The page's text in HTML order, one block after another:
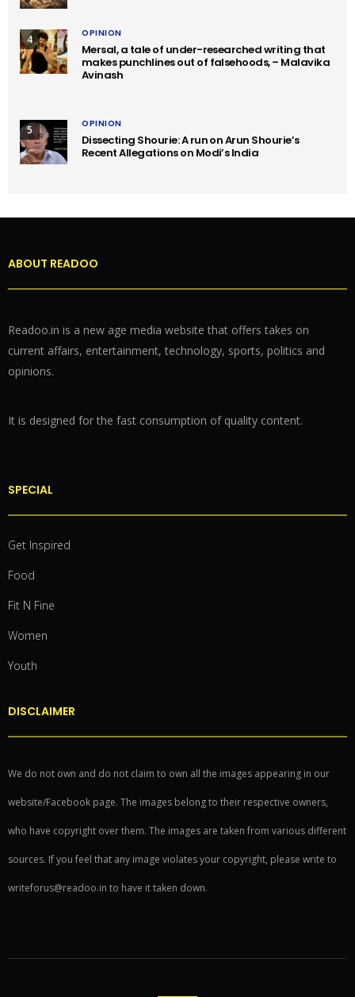
4 OPINION
Mersal, a tale of under-researched writing that
makes punchlines out of falsehoods, – Malavika
Avinash
5 OPINION
Dissecting Shourie: A run on Arun Shourie’s
Recent Allegations on Modi’s India
ABOUT READOO
Readoo.in is a new age media website that offers takes on
current affairs, entertainment, technology, sports, politics and
opinions.
It is designed for the fast consumption of quality content.
SPECIAL
Get Inspired
Food
Fit N Fine
Women
Youth
DISCLAIMER
We do not own and do not claim to own all the images appearing in our
website/Facebook page. The images belong to their respective owners,
who have copyright over them. The images are taken from various different
sources. If you feel that any image violates your copyright, please write to
writeforus@readoo.in to have it taken down.